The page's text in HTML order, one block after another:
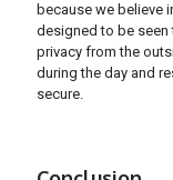
because we believe
designed to be
privacy from the
during the day and
secure.